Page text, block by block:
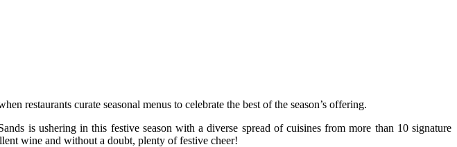
restaurants curate seasonal menus to celebrate the best of the season’s offering.
is ushering in this festive season with a diverse spread of cuisines from more than 10 signature
wine and without a doubt, plenty of festive cheer!